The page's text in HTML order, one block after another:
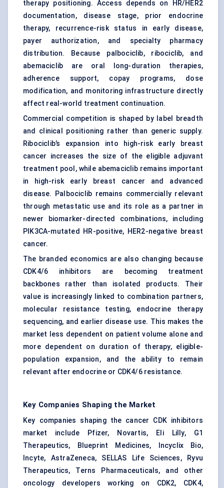
therapy positioning. Access depends on HR/HER2
documentation, disease stage, prior endocrine
therapy, recurrence-risk status in early disease,
payer authorization, and specialty pharmacy
distribution. Because palbociclib, ribociclib, and
abemaciclib are oral long-duration therapies,
adherence support, copay programs, dose
modification, and monitoring infrastructure directly
affect real-world treatment continuation.
Commercial competition is shaped by label breadth
and clinical positioning rather than generic supply.
Ribociclib’s expansion into high-risk early breast
cancer increases the size of the eligible adjuvant
treatment pool, while abemaciclib remains important
in high-risk early breast cancer and advanced
disease. Palbociclib remains commercially relevant
through metastatic use and its role as a partner in
newer biomarker-directed combinations, including
PIK3CA-mutated HR-positive, HER2-negative breast
cancer.
The branded economics are also changing because
CDK4/6 inhibitors are becoming treatment
backbones rather than isolated products. Their
value is increasingly linked to combination partners,
molecular resistance testing, endocrine therapy
sequencing, and earlier disease use. This makes the
market less dependent on patient volume alone and
more dependent on duration of therapy, eligible-
population expansion, and the ability to remain
relevant after endocrine or CDK4/6 resistance.
Key Companies Shaping the Market
Key companies shaping the cancer CDK inhibitors
market include Pfizer, Novartis, Eli Lilly, G1
Therapeutics, Blueprint Medicines, Incyclix Bio,
Incyte, AstraZeneca, SELLAS Life Sciences, Ryvu
Therapeutics, Terns Pharmaceuticals, and other
oncology developers working on CDK2, CDK4,